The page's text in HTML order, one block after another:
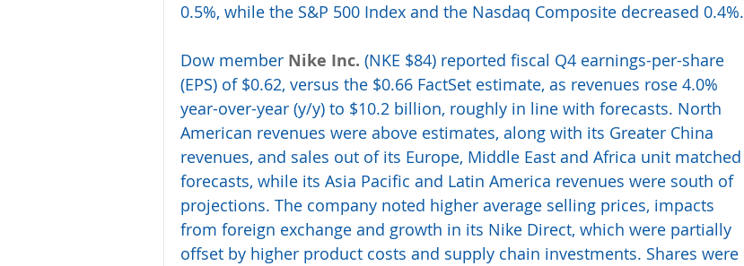
0.5%, while the S&P 500 Index and the Nasdaq Composite decreased 0.4%.
Dow member Nike Inc. (NKE $84) reported fiscal Q4 earnings-per-share
(EPS) of $0.62, versus the $0.66 FactSet estimate, as revenues rose 4.0%
year-over-year (y/y) to $10.2 billion, roughly in line with forecasts. North
American revenues were above estimates, along with its Greater China
revenues, and sales out of its Europe, Middle East and Africa unit matched
forecasts, while its Asia Pacific and Latin America revenues were south of
projections. The company noted higher average selling prices, impacts
from foreign exchange and growth in its Nike Direct, which were partially
offset by higher product costs and supply chain investments. Shares were